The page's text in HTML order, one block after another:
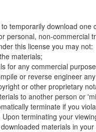
temporarily download
personal, non-commercial
this license you may not:
materials;
for any commercial
or reverse engineer
or other proprietary
to another person or
terminate if you
terminating your
materials in